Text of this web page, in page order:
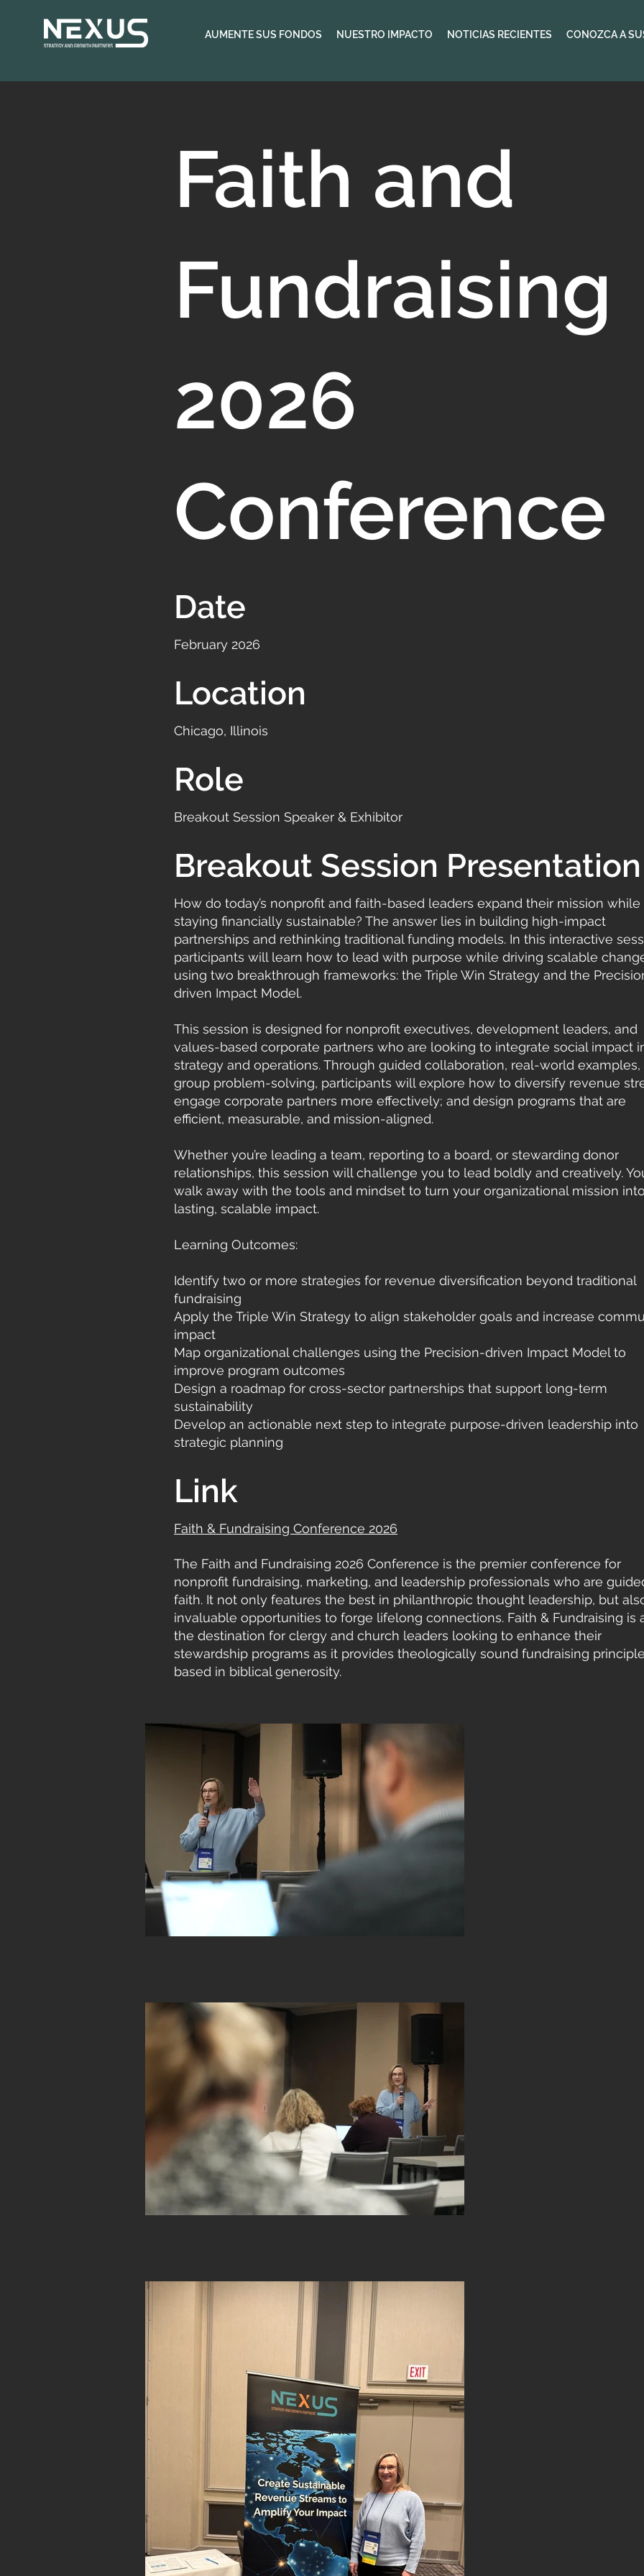
AUMENTE SUS FONDOS NUESTRO IMPACTO NOTICIAS RECIENTES CONOZCA A
Faith and
Fundraising
2026
Conference
Date
February 2026
Location
Chicago, Illinois
Role
Breakout Session Speaker & Exhibitor
Breakout Session Presentation
How do today’s nonprofit and faith-based leaders expand their mission while
staying financially sustainable? The answer lies in building high-impact
partnerships and rethinking traditional funding models. In this interactive
participants will learn how to lead with purpose while driving scalable
using two breakthrough frameworks: the Triple Win Strategy and the
driven Impact Model.
This session is designed for nonprofit executives, development leaders, and
values-based corporate partners who are looking to integrate social impact
strategy and operations. Through guided collaboration, real-world examples,
group problem-solving, participants will explore how to diversify revenue
engage corporate partners more effectively; and design programs that are
efficient, measurable, and mission-aligned.
Whether you’re leading a team, reporting to a board, or stewarding donor
relationships, this session will challenge you to lead boldly and creatively.
walk away with the tools and mindset to turn your organizational mission into
lasting, scalable impact.
Learning Outcomes:
Identify two or more strategies for revenue diversification beyond traditional
fundraising
Apply the Triple Win Strategy to align stakeholder goals and increase
impact
Map organizational challenges using the Precision-driven Impact Model to
improve program outcomes
Design a roadmap for cross-sector partnerships that support long-term
sustainability
Develop an actionable next step to integrate purpose-driven leadership into
strategic planning
Link
Faith & Fundraising Conference 2026
The Faith and Fundraising 2026 Conference is the premier conference for
nonprofit fundraising, marketing, and leadership professionals who are
faith. It not only features the best in philanthropic thought leadership, but
invaluable opportunities to forge lifelong connections. Faith & Fundraising is
the destination for clergy and church leaders looking to enhance their
stewardship programs as it provides theologically sound fundraising
based in biblical generosity.